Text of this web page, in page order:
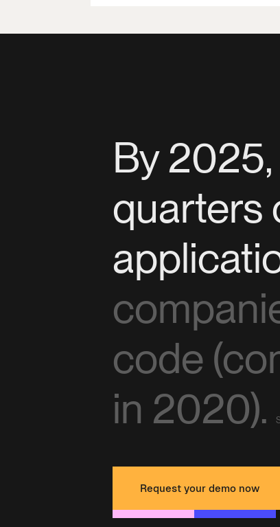
By
quarters
code
in 2020).
Request your demo now